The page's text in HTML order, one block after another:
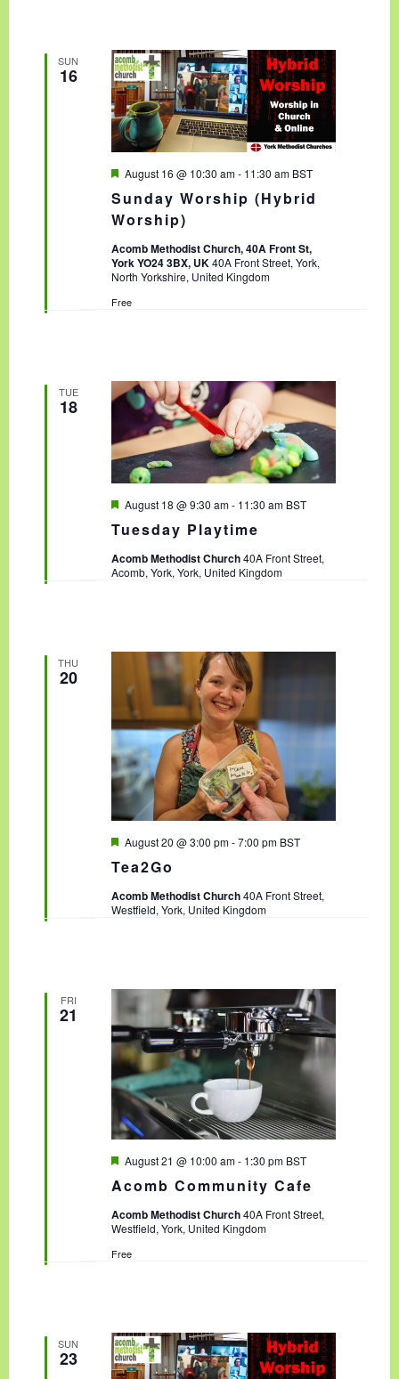
SUN
16
Sunday Worship (Hybrid
Worship)
F
a
t
u
r
e
d
August 16 @ 10:30 am- 11:30 am BST
Acomb Methodist Church, 40A Front St,
York YO24 3BX, UK40A Front Street, York,
North Yorkshire, United Kingdom
Free
TUE
18
Tuesday Playtime
F
a
u
r
August 18 @ 9:30 am- 11:30 am BST
Acomb Methodist Church40A Front Street,
Acomb, York, York, United Kingdom
THU
20
Tea2Go
F
a
u
r
August 20 @ 3:00 pm-7:00 pm BST
Acomb Methodist Church40A Front Street,
Westfield, York, United Kingdom
FRI
21
Acomb Community Cafe
F
a
u
r
d
August 21 @ 10:00 am- 1:30 pm BST
Acomb Methodist Church40A Front Street,
Westfield, York, United Kingdom
Free
SUN
23